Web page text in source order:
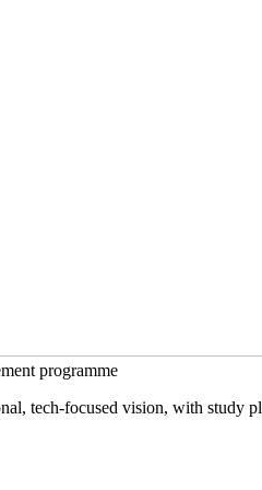
programme
tech-focused vision, with study